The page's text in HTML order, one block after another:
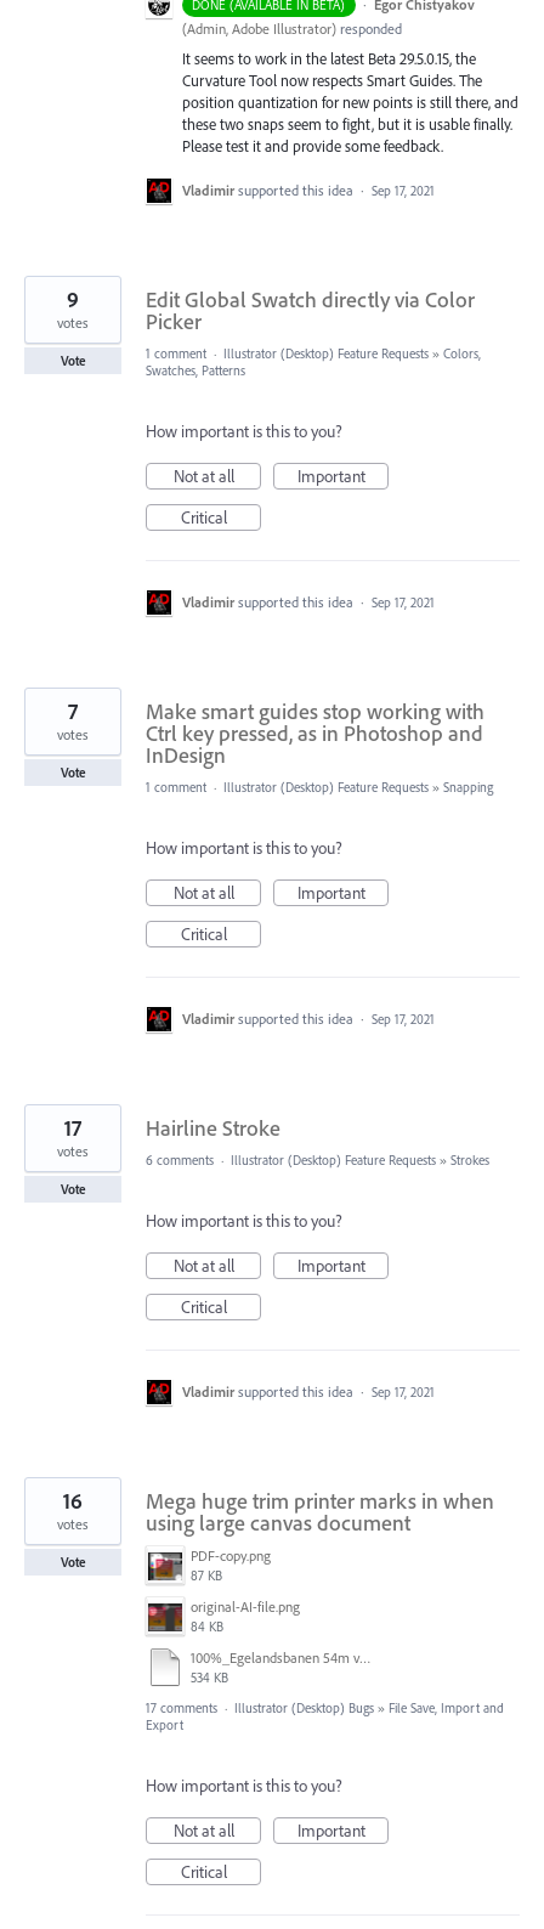
DONE (AVAILABLE IN BETA) · Egor Chistyakov
(Admin, Adobe Illustrator) responded
It seems to work in the latest Beta 29.5.0.15, the
Curvature Tool now respects Smart Guides. The
position quantization for new points is still there, and
these two snaps seem to fight, but it is usable finally.
Please test it and provide some feedback.
Vladimir supported this idea · Sep 17, 2021
Edit Global Swatch directly via Color
Picker
9
votes
Vote 1 comment · Illustrator (Desktop) Feature Requests » Colors,
Swatches, Patterns
How important is this to you?
Not at all
Important
Critical
Vladimir supported this idea · Sep 17, 2021
Make smart guides stop working with
Ctrl key pressed, as in Photoshop and
InDesign
7
votes
Vote
1 comment · Illustrator (Desktop) Feature Requests » Snapping
How important is this to you?
Not at all
Important
Critical
Vladimir supported this idea · Sep 17, 2021
Hairline Stroke
17
votes
Vote
6 comments · Illustrator (Desktop) Feature Requests » Strokes
How important is this to you?
Not at all
Important
Critical
Vladimir supported this idea · Sep 17, 2021
Mega huge trim printer marks in when
using large canvas document
PDF-copy.png
87 KB
original-AI-file.png
84 KB
100%_Egelandsbanen 54m v2.pdf
534 KB
16
votes
Vote
17 comments · Illustrator (Desktop) Bugs » File Save, Import and
Export
How important is this to you?
Not at all
Important
Critical